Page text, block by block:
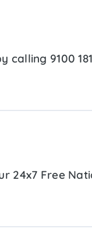
calling 9100
24x7 Free